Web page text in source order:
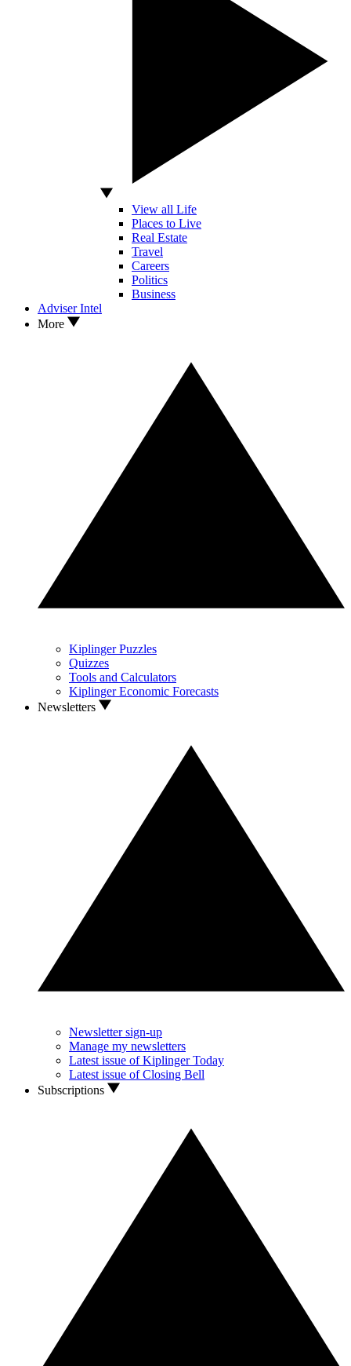
View all Life
Places to Live
Real Estate
Travel
Careers
Politics
Business
Adviser Intel
More
Kiplinger Puzzles
Quizzes
Tools and Calculators
Kiplinger Economic Forecasts
Newsletters
Newsletter sign-up
Manage my newsletters
Latest issue of Kiplinger Today
Latest issue of Closing Bell
Subscriptions